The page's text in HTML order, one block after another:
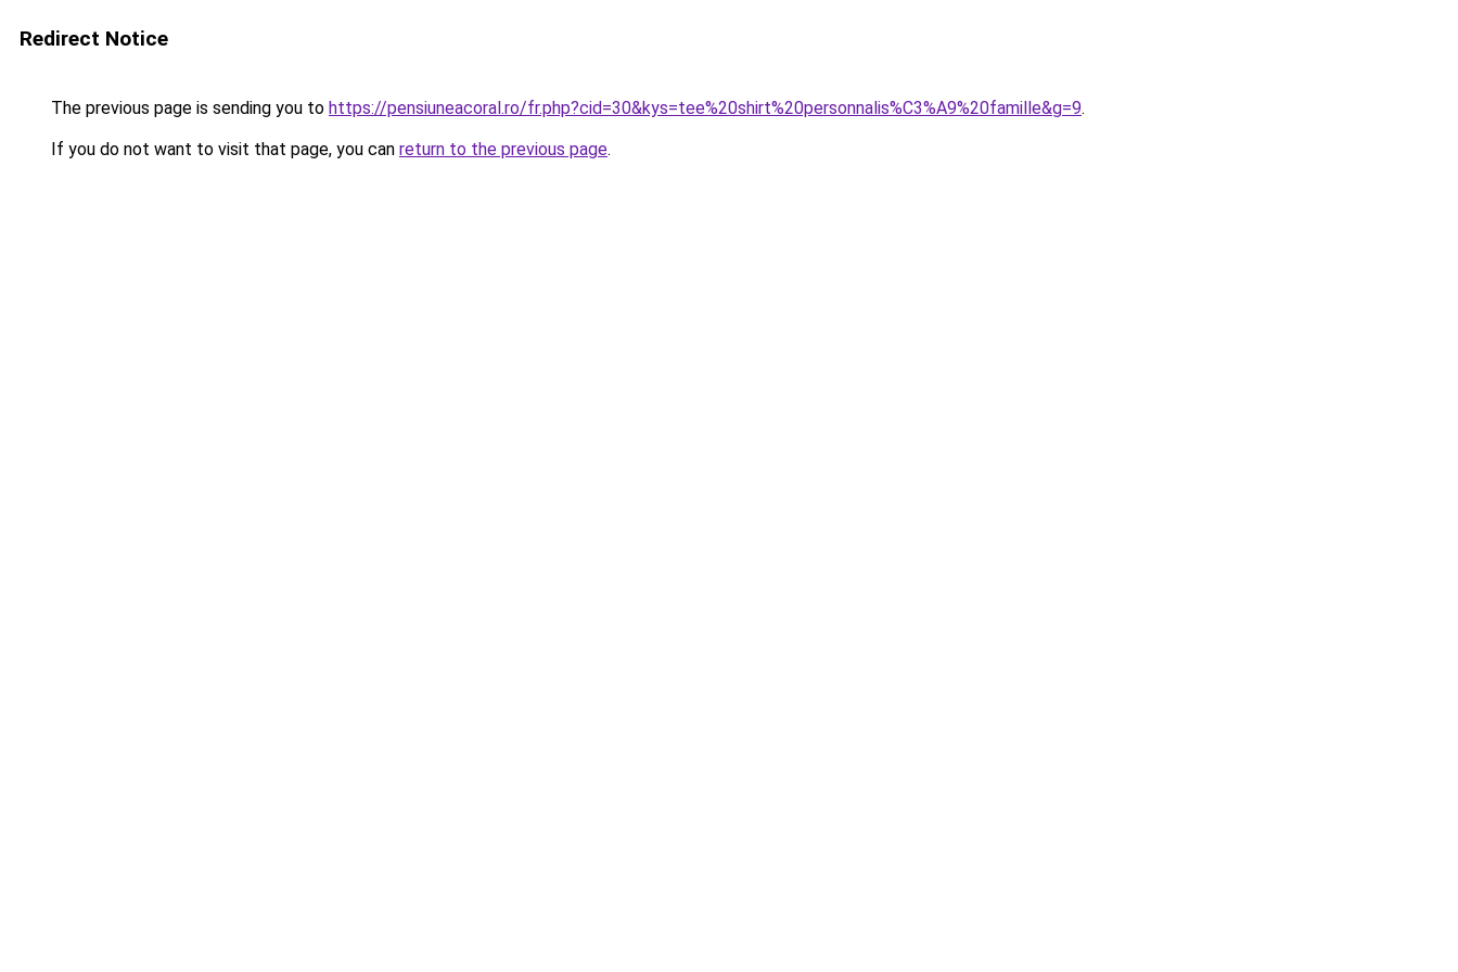
Redirect Notice
The previous page is sending you to https://pensiuneacoral.ro/fr.php?cid=30&kys=tee%20shirt%20personnalis%C3%A9%20famille&g=9.
If you do not want to visit that page, you can return to the previous page.